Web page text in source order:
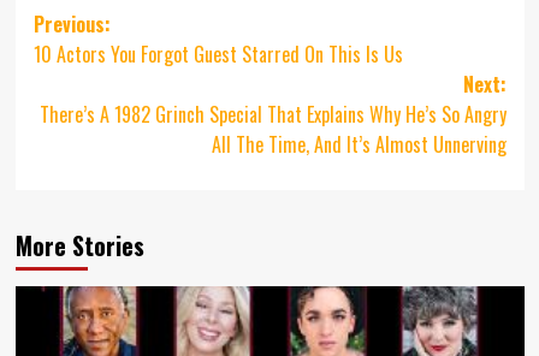
Post
navigation
Previous:
10 Actors You Forgot Guest Starred On This Is Us
Next:
There’s A 1982 Grinch Special That Explains Why He’s So Angry
All The Time, And It’s Almost Unnerving
More Stories